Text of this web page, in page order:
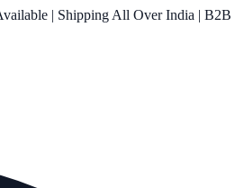
| Shipping All Over India |